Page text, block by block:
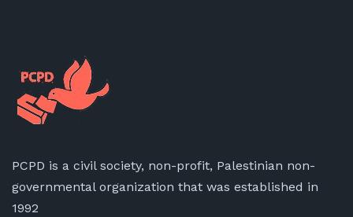
PCPD is a civil society, non-profit, Palestinian non-
governmental organization that was established in
1992